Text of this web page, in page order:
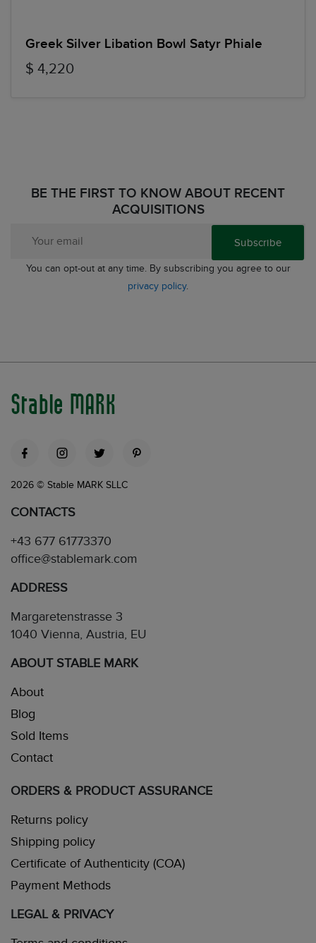
Greek Silver Libation Bowl Satyr Phiale
$ 4,220
BE THE FIRST TO KNOW ABOUT RECENT
ACQUISITIONS
Subscribe
You can opt-out at any time. By subscribing you agree to our
privacy policy.
Stable MARK
2026 © Stable MARK SLLC
CONTACTS
+43 677 61773370
office@stablemark.com
ADDRESS
Margaretenstrasse 3
1040 Vienna, Austria, EU
ABOUT STABLE MARK
About
Blog
Sold Items
Contact
ORDERS & PRODUCT ASSURANCE
Returns policy
Shipping policy
Certificate of Authenticity (COA)
Payment Methods
LEGAL & PRIVACY